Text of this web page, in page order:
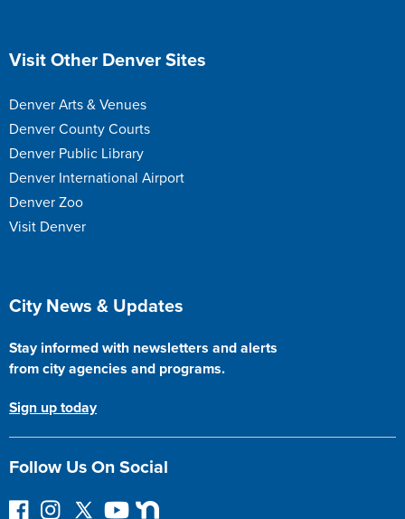
Site Footer
Visit Other Denver Sites
Denver Arts & Venues
Denver County Courts
Denver Public Library
Denver International Airport
Denver Zoo
Visit Denver
Site Footer
City News & Updates
Stay informed with newsletters and alerts
from city agencies and programs.
Sign up today
Follow Us On Social
F I F Y N